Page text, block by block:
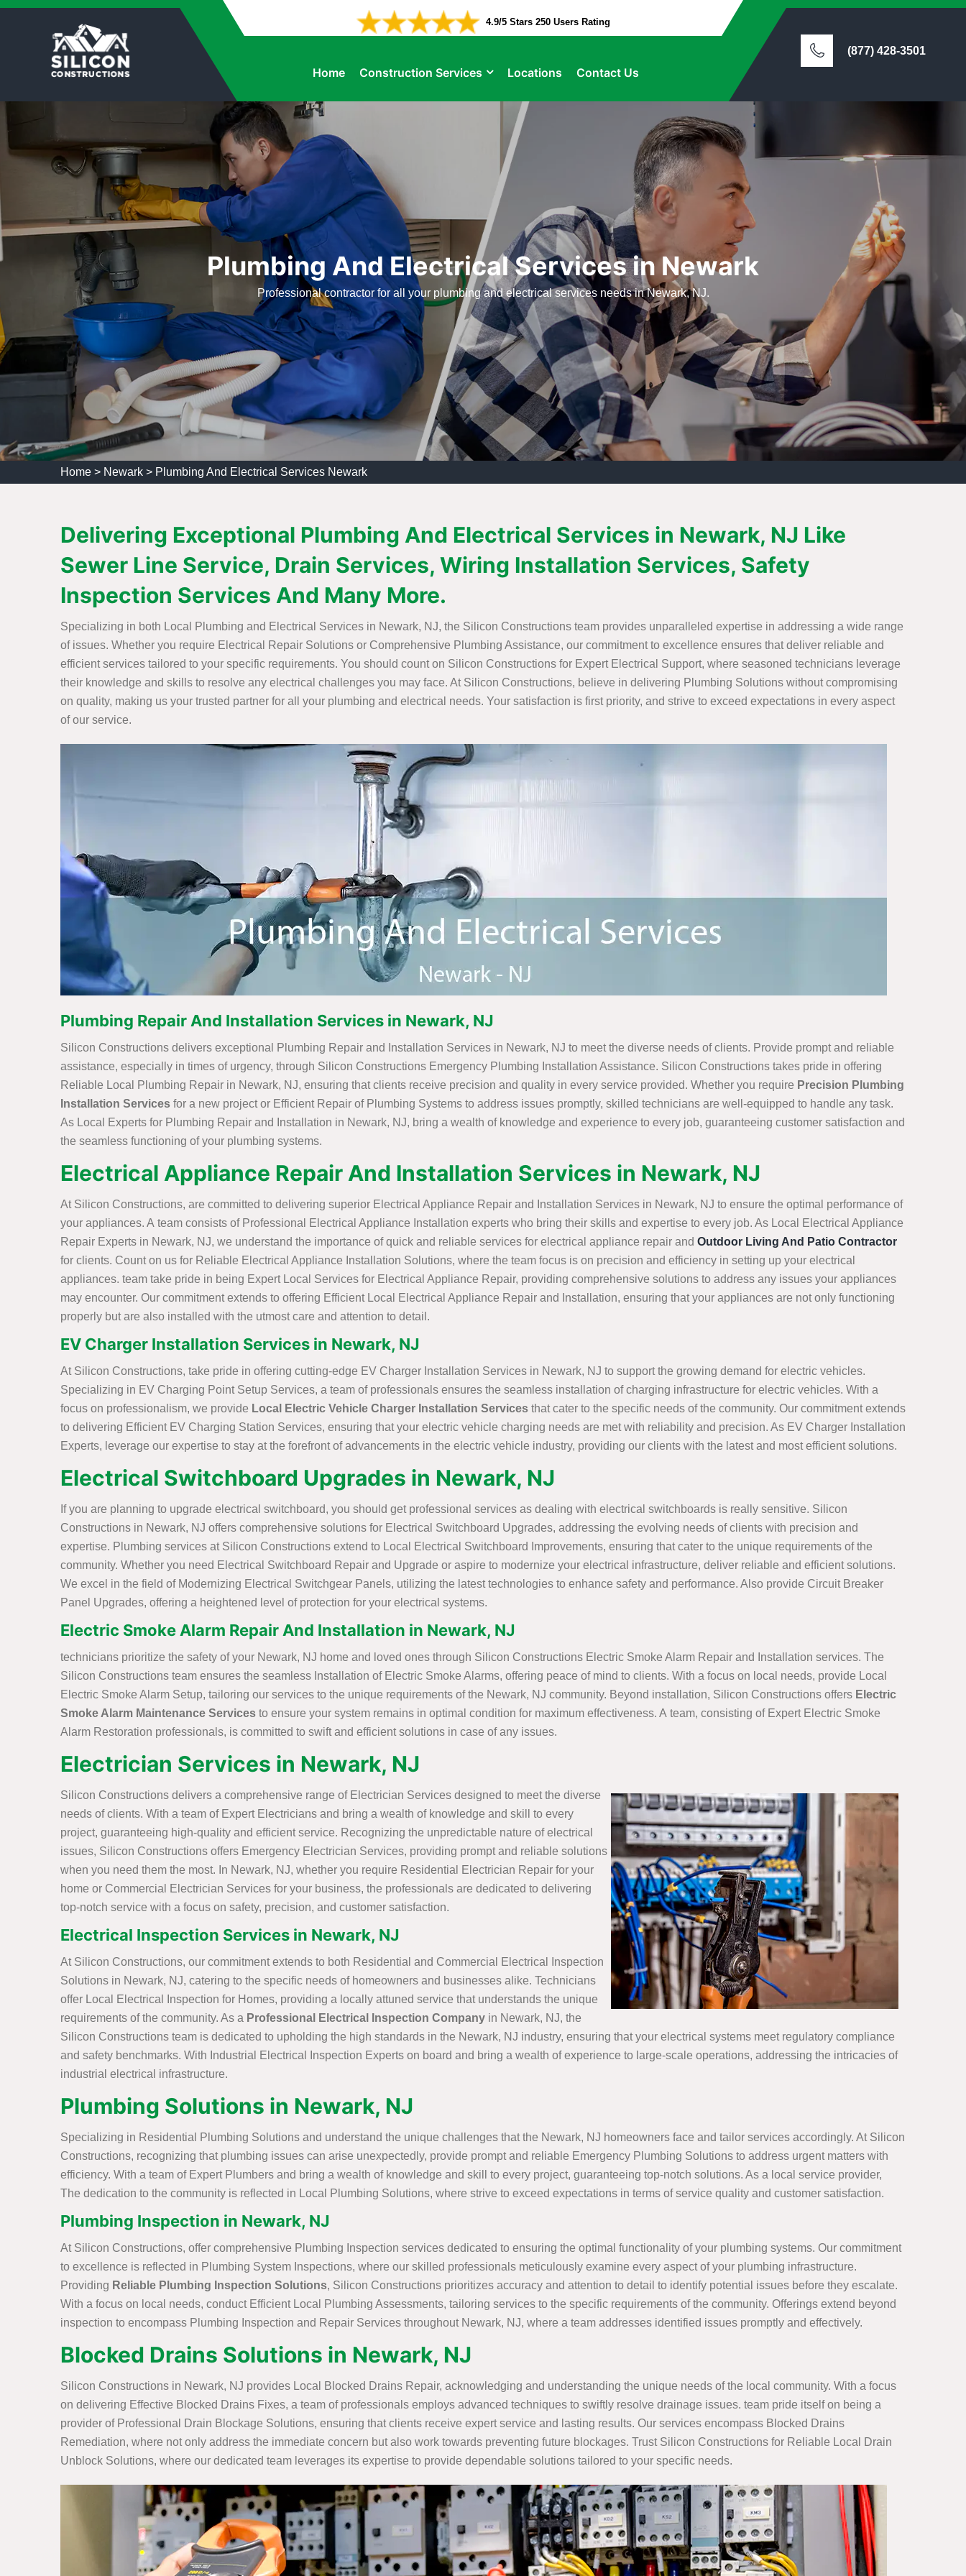
4.9/5 Stars 250 Users Rating
Home Construction Services Locations Contact Us
(877) 428-3501
Plumbing And Electrical Services in Newark
Professional contractor for all your plumbing and electrical services needs in Newark, NJ.
Home > Newark > Plumbing And Electrical Services Newark
Delivering Exceptional Plumbing And Electrical Services in Newark, NJ Like
Sewer Line Service, Drain Services, Wiring Installation Services, Safety
Inspection Services And Many More.
Specializing in both Local Plumbing and Electrical Services in Newark, NJ, the Silicon Constructions team provides unparalleled expertise in addressing a wide range
of issues. Whether you require Electrical Repair Solutions or Comprehensive Plumbing Assistance, our commitment to excellence ensures that deliver reliable and
efficient services tailored to your specific requirements. You should count on Silicon Constructions for Expert Electrical Support, where seasoned technicians leverage
their knowledge and skills to resolve any electrical challenges you may face. At Silicon Constructions, believe in delivering Plumbing Solutions without compromising
on quality, making us your trusted partner for all your plumbing and electrical needs. Your satisfaction is first priority, and strive to exceed expectations in every aspect
of our service.
Plumbing Repair And Installation Services in Newark, NJ
Silicon Constructions delivers exceptional Plumbing Repair and Installation Services in Newark, NJ to meet the diverse needs of clients. Provide prompt and reliable
assistance, especially in times of urgency, through Silicon Constructions Emergency Plumbing Installation Assistance. Silicon Constructions takes pride in offering
Reliable Local Plumbing Repair in Newark, NJ, ensuring that clients receive precision and quality in every service provided. Whether you require Precision Plumbing
Installation Services for a new project or Efficient Repair of Plumbing Systems to address issues promptly, skilled technicians are well-equipped to handle any task.
As Local Experts for Plumbing Repair and Installation in Newark, NJ, bring a wealth of knowledge and experience to every job, guaranteeing customer satisfaction and
the seamless functioning of your plumbing systems.
Electrical Appliance Repair And Installation Services in Newark, NJ
At Silicon Constructions, are committed to delivering superior Electrical Appliance Repair and Installation Services in Newark, NJ to ensure the optimal performance of
your appliances. A team consists of Professional Electrical Appliance Installation experts who bring their skills and expertise to every job. As Local Electrical Appliance
Repair Experts in Newark, NJ, we understand the importance of quick and reliable services for electrical appliance repair and Outdoor Living And Patio Contractor
for clients. Count on us for Reliable Electrical Appliance Installation Solutions, where the team focus is on precision and efficiency in setting up your electrical
appliances. team take pride in being Expert Local Services for Electrical Appliance Repair, providing comprehensive solutions to address any issues your appliances
may encounter. Our commitment extends to offering Efficient Local Electrical Appliance Repair and Installation, ensuring that your appliances are not only functioning
properly but are also installed with the utmost care and attention to detail.
EV Charger Installation Services in Newark, NJ
At Silicon Constructions, take pride in offering cutting-edge EV Charger Installation Services in Newark, NJ to support the growing demand for electric vehicles.
Specializing in EV Charging Point Setup Services, a team of professionals ensures the seamless installation of charging infrastructure for electric vehicles. With a
focus on professionalism, we provide Local Electric Vehicle Charger Installation Services that cater to the specific needs of the community. Our commitment extends
to delivering Efficient EV Charging Station Services, ensuring that your electric vehicle charging needs are met with reliability and precision. As EV Charger Installation
Experts, leverage our expertise to stay at the forefront of advancements in the electric vehicle industry, providing our clients with the latest and most efficient solutions.
Electrical Switchboard Upgrades in Newark, NJ
If you are planning to upgrade electrical switchboard, you should get professional services as dealing with electrical switchboards is really sensitive. Silicon
Constructions in Newark, NJ offers comprehensive solutions for Electrical Switchboard Upgrades, addressing the evolving needs of clients with precision and
expertise. Plumbing services at Silicon Constructions extend to Local Electrical Switchboard Improvements, ensuring that cater to the unique requirements of the
community. Whether you need Electrical Switchboard Repair and Upgrade or aspire to modernize your electrical infrastructure, deliver reliable and efficient solutions.
We excel in the field of Modernizing Electrical Switchgear Panels, utilizing the latest technologies to enhance safety and performance. Also provide Circuit Breaker
Panel Upgrades, offering a heightened level of protection for your electrical systems.
Electric Smoke Alarm Repair And Installation in Newark, NJ
technicians prioritize the safety of your Newark, NJ home and loved ones through Silicon Constructions Electric Smoke Alarm Repair and Installation services. The
Silicon Constructions team ensures the seamless Installation of Electric Smoke Alarms, offering peace of mind to clients. With a focus on local needs, provide Local
Electric Smoke Alarm Setup, tailoring our services to the unique requirements of the Newark, NJ community. Beyond installation, Silicon Constructions offers Electric
Smoke Alarm Maintenance Services to ensure your system remains in optimal condition for maximum effectiveness. A team, consisting of Expert Electric Smoke
Alarm Restoration professionals, is committed to swift and efficient solutions in case of any issues.
Electrician Services in Newark, NJ
Silicon Constructions delivers a comprehensive range of Electrician Services designed to meet the diverse
needs of clients. With a team of Expert Electricians and bring a wealth of knowledge and skill to every
project, guaranteeing high-quality and efficient service. Recognizing the unpredictable nature of electrical
issues, Silicon Constructions offers Emergency Electrician Services, providing prompt and reliable solutions
when you need them the most. In Newark, NJ, whether you require Residential Electrician Repair for your
home or Commercial Electrician Services for your business, the professionals are dedicated to delivering
top-notch service with a focus on safety, precision, and customer satisfaction.
Electrical Inspection Services in Newark, NJ
At Silicon Constructions, our commitment extends to both Residential and Commercial Electrical Inspection
Solutions in Newark, NJ, catering to the specific needs of homeowners and businesses alike. Technicians
offer Local Electrical Inspection for Homes, providing a locally attuned service that understands the unique
requirements of the community. As a Professional Electrical Inspection Company in Newark, NJ, the
Silicon Constructions team is dedicated to upholding the high standards in the Newark, NJ industry, ensuring that your electrical systems meet regulatory compliance
and safety benchmarks. With Industrial Electrical Inspection Experts on board and bring a wealth of experience to large-scale operations, addressing the intricacies of
industrial electrical infrastructure.
Plumbing Solutions in Newark, NJ
Specializing in Residential Plumbing Solutions and understand the unique challenges that the Newark, NJ homeowners face and tailor services accordingly. At Silicon
Constructions, recognizing that plumbing issues can arise unexpectedly, provide prompt and reliable Emergency Plumbing Solutions to address urgent matters with
efficiency. With a team of Expert Plumbers and bring a wealth of knowledge and skill to every project, guaranteeing top-notch solutions. As a local service provider,
The dedication to the community is reflected in Local Plumbing Solutions, where strive to exceed expectations in terms of service quality and customer satisfaction.
Plumbing Inspection in Newark, NJ
At Silicon Constructions, offer comprehensive Plumbing Inspection services dedicated to ensuring the optimal functionality of your plumbing systems. Our commitment
to excellence is reflected in Plumbing System Inspections, where our skilled professionals meticulously examine every aspect of your plumbing infrastructure.
Providing Reliable Plumbing Inspection Solutions, Silicon Constructions prioritizes accuracy and attention to detail to identify potential issues before they escalate.
With a focus on local needs, conduct Efficient Local Plumbing Assessments, tailoring services to the specific requirements of the community. Offerings extend beyond
inspection to encompass Plumbing Inspection and Repair Services throughout Newark, NJ, where a team addresses identified issues promptly and effectively.
Blocked Drains Solutions in Newark, NJ
Silicon Constructions in Newark, NJ provides Local Blocked Drains Repair, acknowledging and understanding the unique needs of the local community. With a focus
on delivering Effective Blocked Drains Fixes, a team of professionals employs advanced techniques to swiftly resolve drainage issues. team pride itself on being a
provider of Professional Drain Blockage Solutions, ensuring that clients receive expert service and lasting results. Our services encompass Blocked Drains
Remediation, where not only address the immediate concern but also work towards preventing future blockages. Trust Silicon Constructions for Reliable Local Drain
Unblock Solutions, where our dedicated team leverages its expertise to provide dependable solutions tailored to your specific needs.